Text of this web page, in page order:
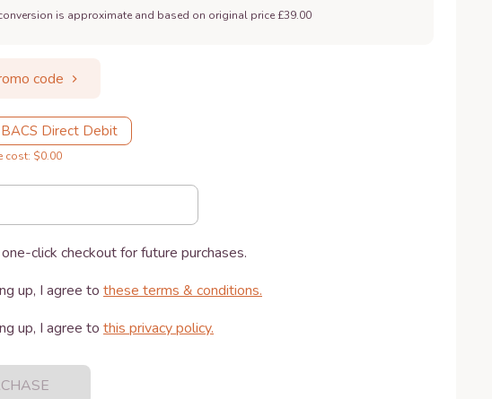
is approximate and based on original price £39.00
code
Direct Debit
cost: $0.00
click checkout for future purchases.
up, I agree to these terms & conditions.
up, I agree to this privacy policy.